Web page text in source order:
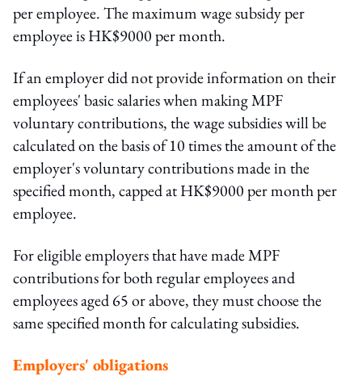
per employee. The maximum wage subsidy per
employee is HK$9000 per month.
If an employer did not provide information on their
employees' basic salaries when making MPF
voluntary contributions, the wage subsidies will be
calculated on the basis of 10 times the amount of the
employer's voluntary contributions made in the
specified month, capped at HK$9000 per month per
employee.
For eligible employers that have made MPF
contributions for both regular employees and
employees aged 65 or above, they must choose the
same specified month for calculating subsidies.
Employers' obligations